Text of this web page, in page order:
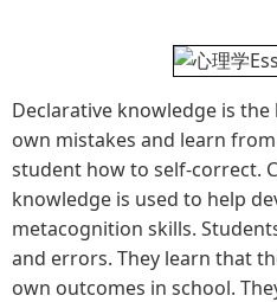
Declarative knowledge is the
own mistakes and learn
student how to self-correct.
knowledge is used to help
metacognition skills.
and errors. They learn that
own outcomes in school.